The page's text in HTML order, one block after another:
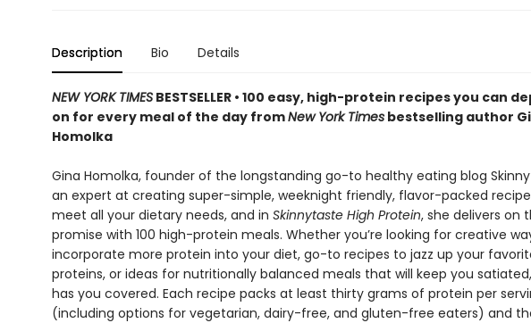
Description Bio Details
NEW YORK TIMESBESTSELLER • 100 easy, high-protein recipes you can
on for every meal of the day fromNew York Timesbestselling author
Homolka
Gina Homolka, founder of the longstanding go-to healthy eating blog
an expert at creating super-simple, weeknight friendly, flavor-packed
meet all your dietary needs, and in Skinnytaste High Protein, she delivers on
promise with 100 high-protein meals. Whether you’re looking for creative
incorporate more protein into your diet, go-to recipes to jazz up your
proteins, or ideas for nutritionally balanced meals that will keep you
has you covered. Each recipe packs at least thirty grams of protein per
(including options for vegetarian, dairy-free, and gluten-free eaters) and